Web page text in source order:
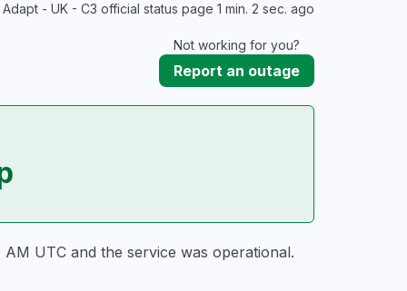
- UK - C3 official status page 1 min. 2 sec. ago
Not working for you?
Report an outage
AM UTC and the service was operational.